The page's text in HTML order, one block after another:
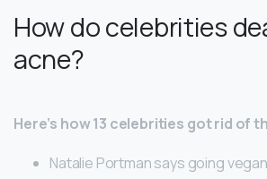
How do celebrities
acne?
Here’s how 13 celebrities got rid of
Natalie Portman says going